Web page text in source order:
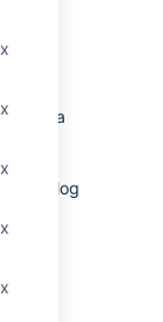
Java
new log